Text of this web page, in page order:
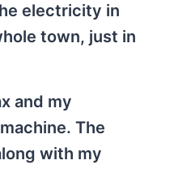
electricity in
town, just in
and my
The
with my